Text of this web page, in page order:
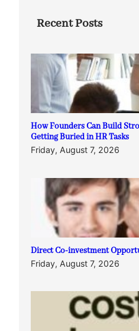
Recent Posts
How Founders Can Build
Getting Buried in HR Tasks
Friday, August 7, 2026
Direct Co-investment
Friday, August 7, 2026